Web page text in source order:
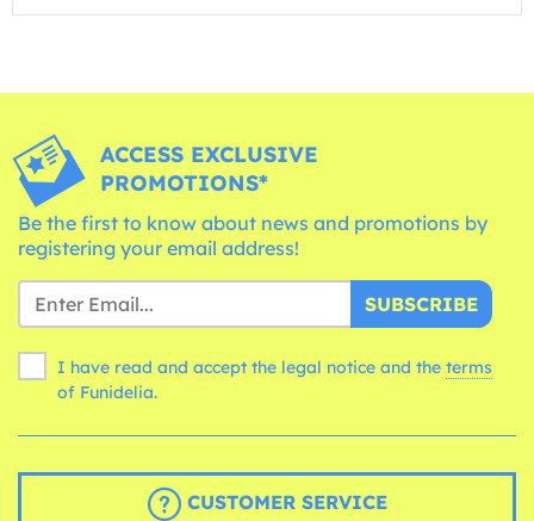
ACCESS EXCLUSIVE
PROMOTIONS*
Be the first to know about news and promotions by
registering your email address!
SUBSCRIBE
I have read and accept the legal notice and the terms
of Funidelia.
CUSTOMER SERVICE